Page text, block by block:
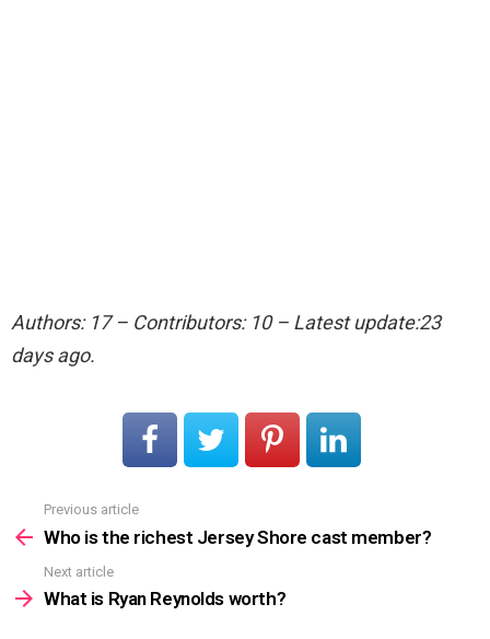
Authors: 17 – Contributors: 10 – Latest update:23
days ago.
more
Previous article
Who is the richest Jersey Shore cast member?
Next article
What is Ryan Reynolds worth?